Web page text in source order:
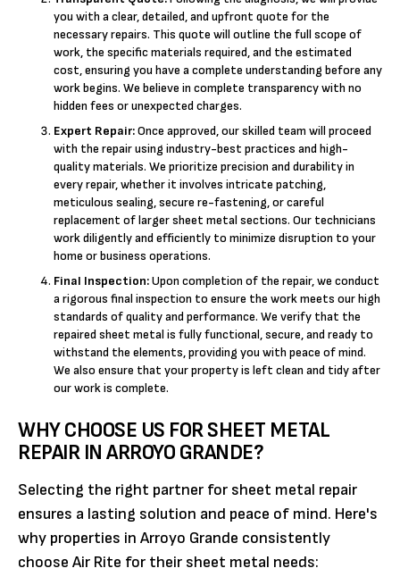
you with a clear, detailed, and upfront quote for the
necessary repairs. This quote will outline the full scope of
work, the specific materials required, and the estimated
cost, ensuring you have a complete understanding before any
work begins. We believe in complete transparency with no
hidden fees or unexpected charges.
Expert Repair:Once approved, our skilled team will proceed
with the repair using industry-best practices and high-
quality materials. We prioritize precision and durability in
every repair, whether it involves intricate patching,
meticulous sealing, secure re-fastening, or careful
replacement of larger sheet metal sections. Our technicians
work diligently and efficiently to minimize disruption to your
home or business operations.
Final Inspection:Upon completion of the repair, we conduct
a rigorous final inspection to ensure the work meets our high
standards of quality and performance. We verify that the
repaired sheet metal is fully functional, secure, and ready to
withstand the elements, providing you with peace of mind.
We also ensure that your property is left clean and tidy after
our work is complete.
WHY CHOOSE US FOR SHEET METAL
REPAIR IN ARROYO GRANDE?
Selecting the right partner for sheet metal repair
ensures a lasting solution and peace of mind. Here's
why properties in Arroyo Grande consistently
choose Air Rite for their sheet metal needs: